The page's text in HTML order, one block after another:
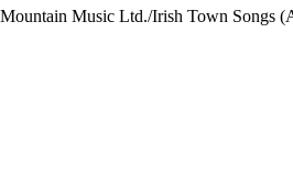
Music Ltd./Irish Town Songs